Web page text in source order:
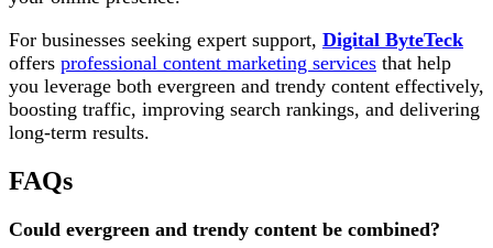
For businesses seeking expert support, Digital ByteTeck
offers professional content marketing services that help
you leverage both evergreen and trendy content effectively,
boosting traffic, improving search rankings, and delivering
long-term results.
FAQs
Could evergreen and trendy content be combined?